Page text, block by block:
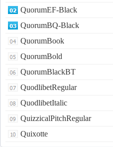
QuorumEF-Black
QuorumBQ-Black
QuorumBook
QuorumBold
QuorumBlackBT
QuodlibetRegular
QuodlibetItalic
QuizzicalPitchRegular
Quixotte